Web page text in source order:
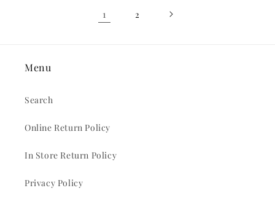
1 2
Menu
Search
Online Return Policy
In Store Return Policy
Privacy Policy